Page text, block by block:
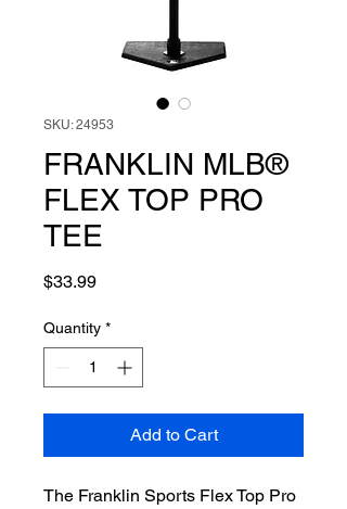
SKU: 24953
FRANKLIN MLB®
FLEX TOP PRO
TEE
$33.99Price
Quantity *
Add to Cart
The Franklin Sports Flex Top Pro